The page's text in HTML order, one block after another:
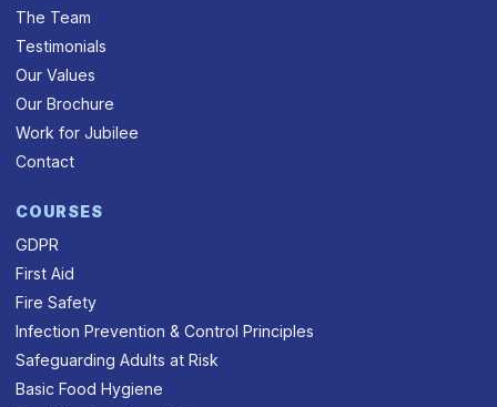
The Team
Testimonials
Our Values
Our Brochure
Work for Jubilee
Contact
COURSES
GDPR
First Aid
Fire Safety
Infection Prevention & Control Principles
Safeguarding Adults at Risk
Basic Food Hygiene